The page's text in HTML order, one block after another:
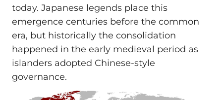
today. Japanese legends place this
emergence centuries before the common
era, but historically the consolidation
happened in the early medieval period as
islanders adopted Chinese-style
governance.